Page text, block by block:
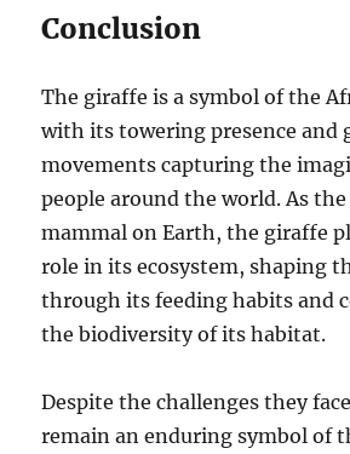
Conclusion
The giraffe is a symbol of the
with its towering presence and
movements capturing the
people around the world. As
mammal on Earth, the giraffe
role in its ecosystem, shaping
through its feeding habits and
the biodiversity of its habitat.
Despite the challenges they
remain an enduring symbol of